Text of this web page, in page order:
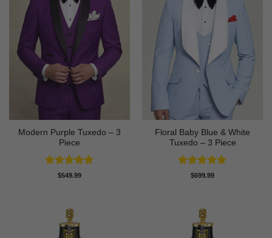
Modern Purple Tuxedo – 3
Piece
Rated5
$549.99
Floral Baby Blue & White
Tuxedo – 3 Piece
Rated4.75
$699.99